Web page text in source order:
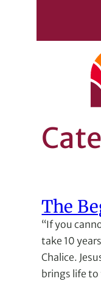
The
“If you
take 10
Chalice.
brings life